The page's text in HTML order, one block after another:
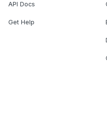
API Docs
Get Help